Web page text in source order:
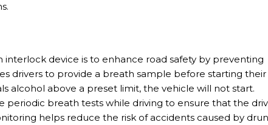
device is to enhance road safety by preventing
drivers to provide a breath sample before starting their
alcohol above a preset limit, the vehicle will not start.
periodic breath tests while driving to ensure that the
helps reduce the risk of accidents caused by